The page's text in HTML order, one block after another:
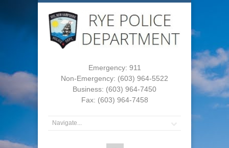
Emergency: 911
Non-Emergency: (603) 964-5522
Business: (603) 964-7450
Fax: (603) 964-7458